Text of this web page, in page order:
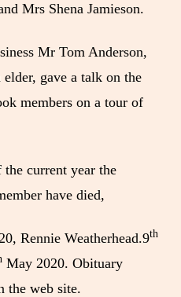
Mrs Shena Jamieson.
Mr Tom Anderson,
gave a talk on the
members on a tour of
current year the
have died,
Rennie Weatherhead.9th
May 2020. Obituary
the web site.